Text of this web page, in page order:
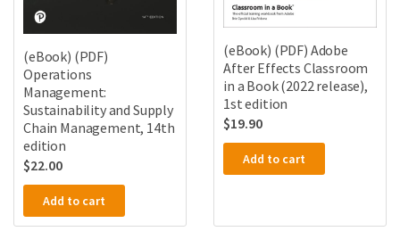
(eBook) (PDF)
Operations
Management:
Sustainability and Supply
Chain Management, 14th
edition
$22.00
Add to cart
(eBook) (PDF) Adobe
After Effects Classroom
in a Book (2022 release),
1st edition
$19.90
Add to cart